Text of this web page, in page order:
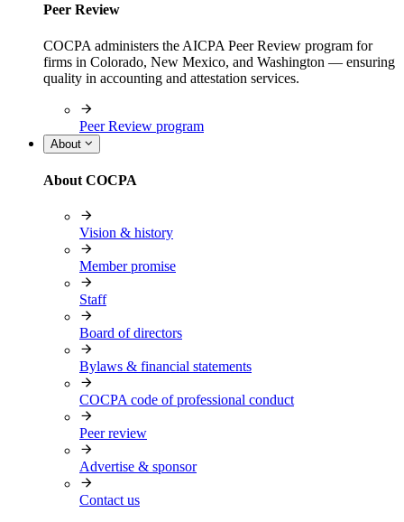
Peer Review
COCPA administers the AICPA Peer Review program for
firms in Colorado, New Mexico, and Washington — ensuring
quality in accounting and attestation services.
Peer Review program
About
About COCPA
Vision & history
Member promise
Staff
Board of directors
Bylaws & financial statements
COCPA code of professional conduct
Peer review
Advertise & sponsor
Contact us